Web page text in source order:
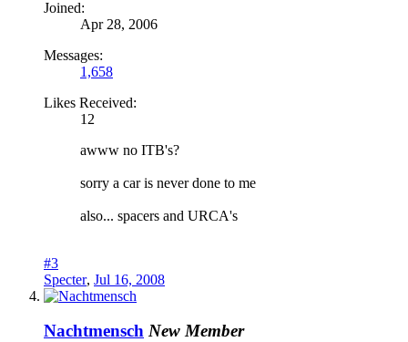
Joined:
Apr 28, 2006
Messages:
1,658
Likes Received:
12
awww no ITB's?
sorry a car is never done to me
also... spacers and URCA's
#3
Specter, Jul 16, 2008
Nachtmensch New Member